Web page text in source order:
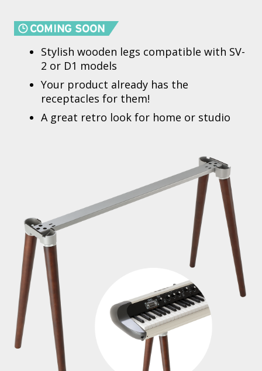
Stylish wooden legs compatible with SV-
2 or D1 models
Your product already has the
receptacles for them!
A great retro look for home or studio